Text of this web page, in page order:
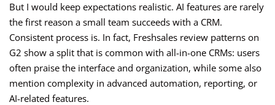
But I would keep expectations realistic. AI features are rarely
the first reason a small team succeeds with a CRM.
Consistent process is. In fact, Freshsales review patterns on
G2 show a split that is common with all-in-one CRMs: users
often praise the interface and organization, while some also
mention complexity in advanced automation, reporting, or
AI-related features.